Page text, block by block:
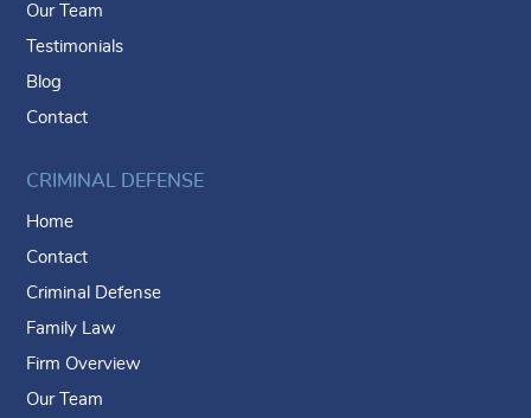
Our Team
Testimonials
Blog
Contact
CRIMINAL DEFENSE
Home
Contact
Criminal Defense
Family Law
Firm Overview
Our Team